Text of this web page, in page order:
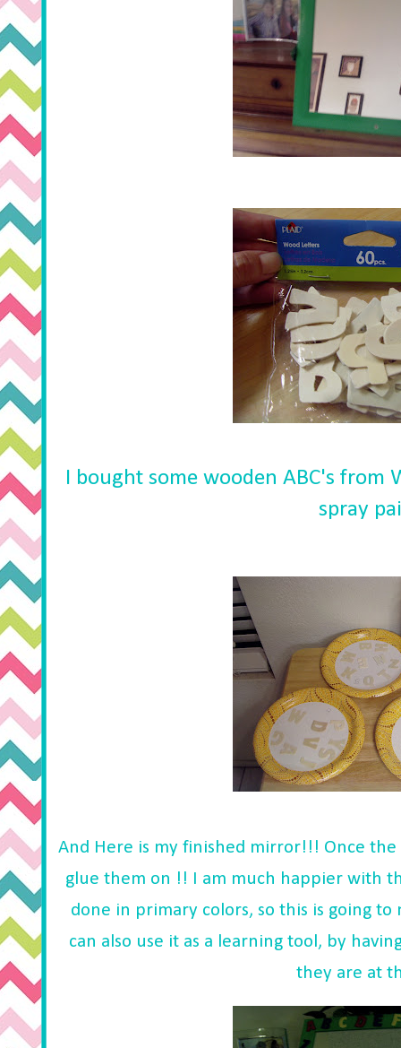
I bought some wooden ABC's
spray
And Here is my finished mirror!!! Once
glue them on !! I am much happier with
done in primary colors, so this is going
can also use it as a learning tool, by
they are at